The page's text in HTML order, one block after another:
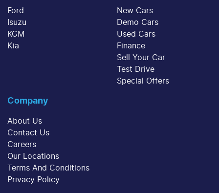
Ford
Isuzu
KGM
Kia
New Cars
Demo Cars
Used Cars
Finance
Sell Your Car
Test Drive
Special Offers
Company
About Us
Contact Us
Careers
Our Locations
Terms And Conditions
Privacy Policy